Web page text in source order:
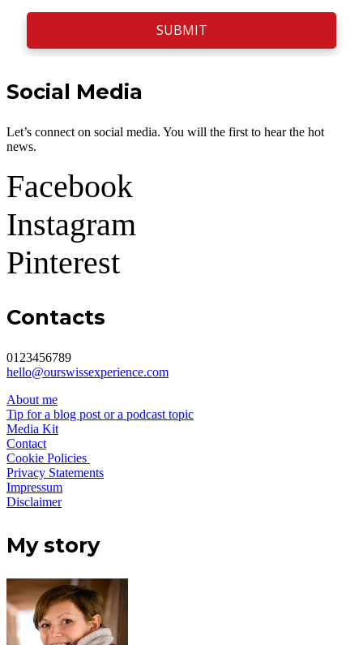
SUBMIT
Social Media
Let’s connect on social media. You will the first to hear the hot
news.
Facebook
Instagram
Pinterest
Contacts
0123456789
hello@ourswissexperience.com
About me
Tip for a blog post or a podcast topic
Media Kit
Contact
Cookie Policies
Privacy Statements
Impressum
Disclaimer
My story